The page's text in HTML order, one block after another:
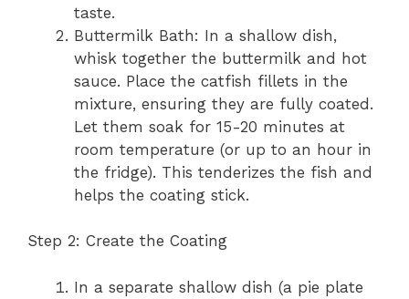
taste.
Buttermilk Bath: In a shallow dish,
whisk together the buttermilk and hot
sauce. Place the catfish fillets in the
mixture, ensuring they are fully coated.
Let them soak for 15-20 minutes at
room temperature (or up to an hour in
the fridge). This tenderizes the fish and
helps the coating stick.
Step 2: Create the Coating
In a separate shallow dish (a pie plate